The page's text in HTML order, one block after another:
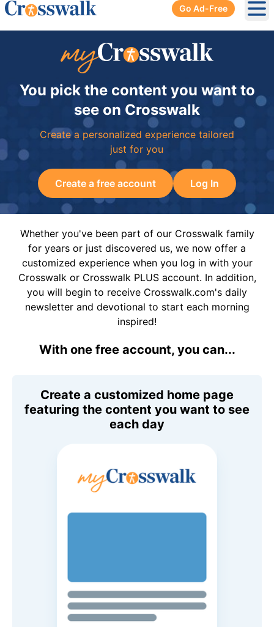
Go Ad-Free
You pick the content you want to
see on Crosswalk
Create a personalized experience tailored
just for you
Create a free account Log In
Whether you've been part of our Crosswalk family
for years or just discovered us, we now offer a
customized experience when you log in with your
Crosswalk or Crosswalk PLUS account. In addition,
you will begin to receive Crosswalk.com's daily
newsletter and devotional to start each morning
inspired!
With one free account, you can...
Create a customized home page
featuring the content you want to see
each day